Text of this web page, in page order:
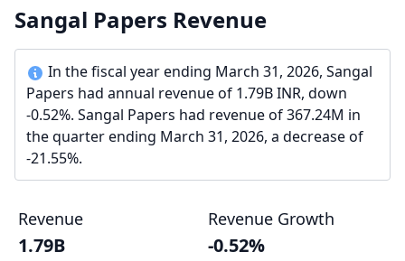
Sangal Papers Revenue
In the fiscal year ending March 31, 2026, Sangal
Papers had annual revenue of 1.79B INR, down
-0.52%. Sangal Papers had revenue of 367.24M in
the quarter ending March 31, 2026, a decrease of
-21.55%.
Revenue
1.79B
Revenue Growth
-0.52%